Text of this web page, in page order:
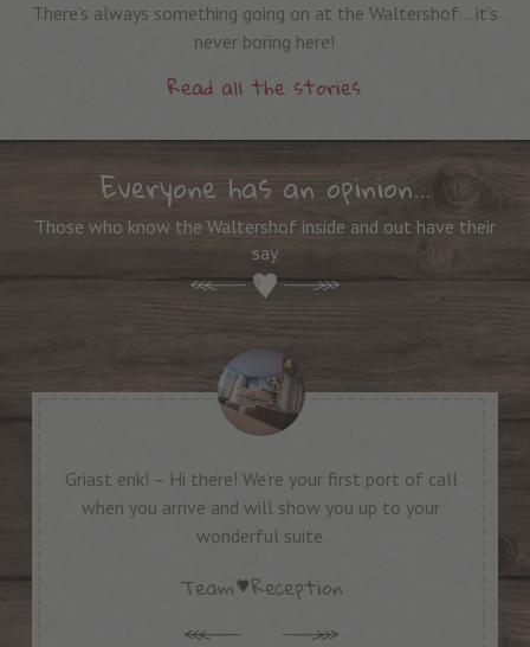
There’s always something going on at the Waltershof… it’s
never boring here!
Read all the stories
Everyone has an opinion…
Those who know the Waltershof inside and out have their
say
Griast enk! – Hi there! We’re your first port of call
when you arrive and will show you up to your
wonderful suite.
Team Reception